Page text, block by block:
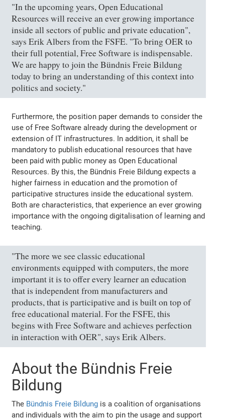
"In the upcoming years, Open Educational
Resources will receive an ever growing importance
inside all sectors of public and private education",
says Erik Albers from the FSFE. "To bring OER to
their full potential, Free Software is indispensable.
We are happy to join the Bündnis Freie Bildung
today to bring an understanding of this context into
politics and society."
Furthermore, the position paper demands to consider the
use of Free Software already during the development or
extension of IT infrastructures. In addition, it shall be
mandatory to publish educational resources that have
been paid with public money as Open Educational
Resources. By this, the Bündnis Freie Bildung expects a
higher fairness in education and the promotion of
participative structures inside the educational system.
Both are characteristics, that experience an ever growing
importance with the ongoing digitalisation of learning and
teaching.
"The more we see classic educational
environments equipped with computers, the more
important it is to offer every learner an education
that is independent from manufacturers and
products, that is participative and is built on top of
free educational material. For the FSFE, this
begins with Free Software and achieves perfection
in interaction with OER", says Erik Albers.
About the Bündnis Freie
Bildung
The Bündnis Freie Bildung is a coalition of organisations
and individuals with the aim to pin the usage and support